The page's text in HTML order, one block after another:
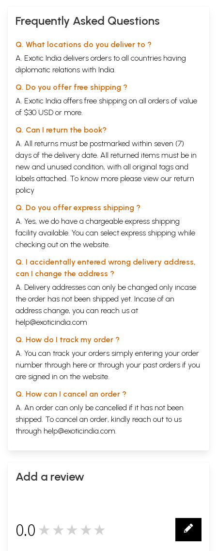
Frequently Asked Questions
Q. What locations do you deliver to ?
A. Exotic India delivers orders to all countries having
diplomatic relations with India.
Q. Do you offer free shipping ?
A. Exotic India offers free shipping on all orders of value
of $30 USD or more.
Q. Can I return the book?
A. All returns must be postmarked within seven (7)
days of the delivery date. All returned items must be in
new and unused condition, with all original tags and
labels attached. To know more please view our return
policy
Q. Do you offer express shipping ?
A. Yes, we do have a chargeable express shipping
facility available. You can select express shipping while
checking out on the website.
Q. I accidentally entered wrong delivery address,
can I change the address ?
A. Delivery addresses can only be changed only incase
the order has not been shipped yet. Incase of an
address change, you can reach us at
help@exoticindia.com
Q. How do I track my order ?
A. You can track your orders simply entering your order
number through here or through your past orders if you
are signed in on the website.
Q. How can I cancel an order ?
A. An order can only be cancelled if it has not been
shipped. To cancel an order, kindly reach out to us
through help@exoticindia.com.
Add a review
0.0 ★★★★★